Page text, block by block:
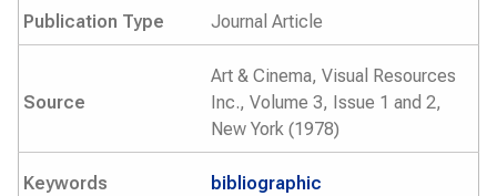
Publication Type Journal Article
Source
Art & Cinema, Visual Resources
Inc., Volume 3, Issue 1 and 2,
New York (1978)
Keywords bibliographic